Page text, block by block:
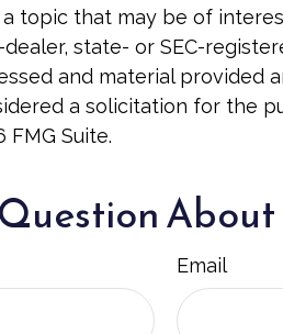
topic that may be of
state- or SEC-
and material provided
a solicitation for the
FMG Suite.
About
Email